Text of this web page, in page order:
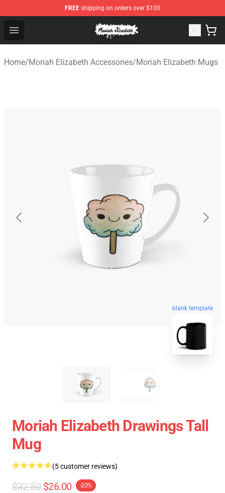
FREE shipping on orders over $100
Open menu
Moriah Elizabeth Shop - Official Moriah Elizabeth
Home/Moriah Elizabeth Accessories/Moriah Elizabeth Mugs
blank template
Moriah Elizabeth Drawings Tall
Mug
(5 customer reviews)
$32.50 $26.00 -20%